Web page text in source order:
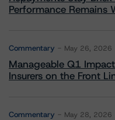
Performance Remains
Commentary May 26, 2026
Manageable Q1
Insurers on the Front
Commentary May 28, 2026